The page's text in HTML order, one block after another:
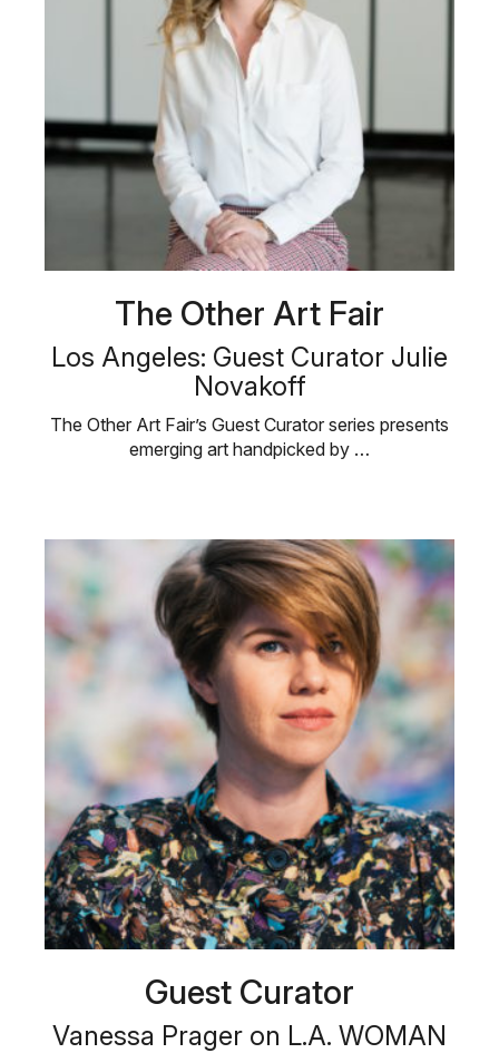
The Other Art Fair
Los Angeles: Guest Curator Julie
Novakoff
The Other Art Fair’s Guest Curator series presents
emerging art handpicked by …
Guest Curator
Vanessa Prager on L.A. WOMAN